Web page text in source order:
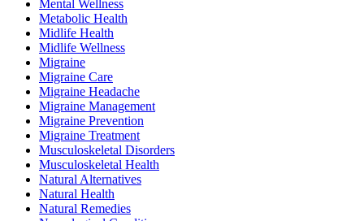
Mental Wellness
Metabolic Health
Midlife Health
Midlife Wellness
Migraine
Migraine Care
Migraine Headache
Migraine Management
Migraine Prevention
Migraine Treatment
Musculoskeletal Disorders
Musculoskeletal Health
Natural Alternatives
Natural Health
Natural Remedies